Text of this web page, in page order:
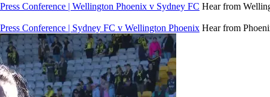
Conference | Wellington Phoenix v Sydney FC Hear from
Conference | Sydney FC v Wellington Phoenix Hear from